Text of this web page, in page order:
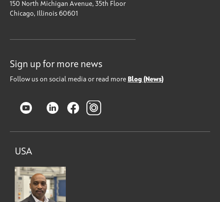
150 North Michigan Avenue, 35th Floor
Chicago, Illinois 60601
Sign up for more news
Follow us on social media or read more Blog (News)
USA